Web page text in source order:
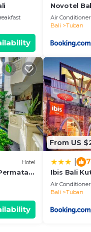
Novotel
Air Conditioner
Bali
Tuban
Hotel
From US
Ibis Bali
Air Conditioner
Bali
Tuban